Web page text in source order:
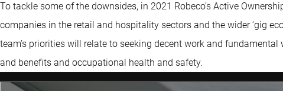
To tackle some of the downsides, in 2021 Robeco’s Active
companies in the retail and hospitality sectors and the wider ‘gig
team’s priorities will relate to seeking decent work and
and benefits and occupational health and safety.